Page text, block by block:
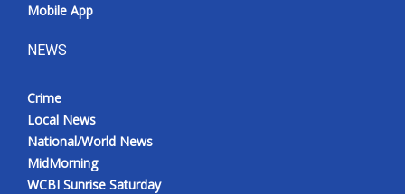
Mobile App
NEWS
Crime
Local News
National/World News
MidMorning
WCBI Sunrise Saturday